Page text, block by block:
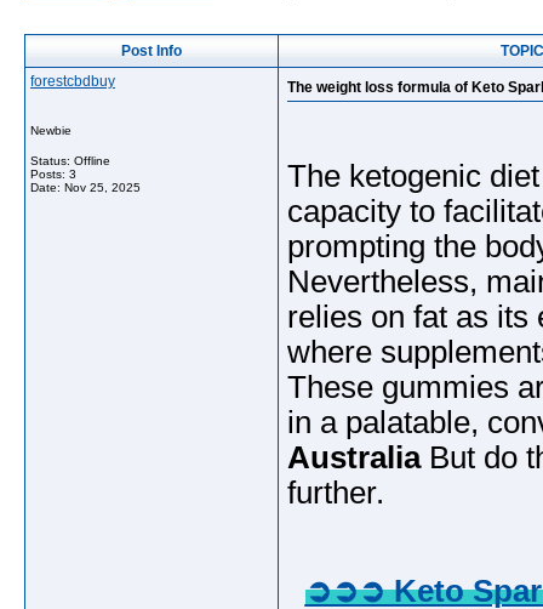
Post Info
forestcbdbuy
Newbie
Status: Offline
Posts: 3
Date: Nov 25, 2025
The weight loss formula of Keto
The ketogenic
capacity to
prompting the
Nevertheless,
relies on fat as
where
These gummies
in a palatable,
AustraliaBut do
further.
➲➲➲ Keto